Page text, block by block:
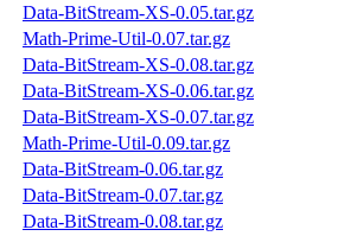
Data-BitStream-XS-0.05.tar.gz
Math-Prime-Util-0.07.tar.gz
Data-BitStream-XS-0.08.tar.gz
Data-BitStream-XS-0.06.tar.gz
Data-BitStream-XS-0.07.tar.gz
Math-Prime-Util-0.09.tar.gz
Data-BitStream-0.06.tar.gz
Data-BitStream-0.07.tar.gz
Data-BitStream-0.08.tar.gz